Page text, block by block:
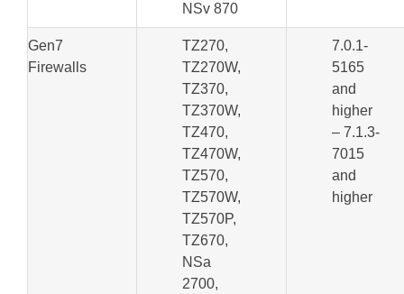
NSv 870
Gen7
Firewalls
TZ270,
TZ270W,
TZ370,
TZ370W,
TZ470,
TZ470W,
TZ570,
TZ570W,
TZ570P,
TZ670,
NSa
2700,
7.0.1-
5165
and
higher
– 7.1.3-
7015
and
higher